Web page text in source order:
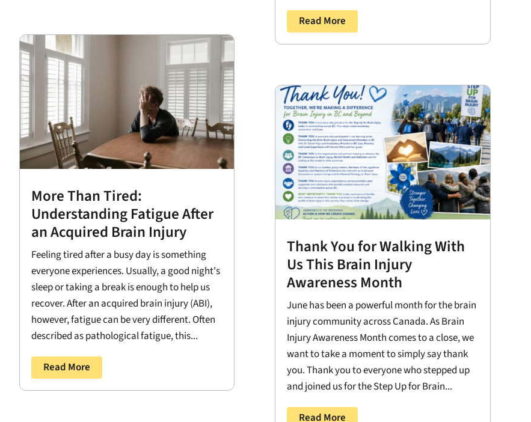
More Than Tired:
Understanding Fatigue After
an Acquired Brain Injury
Feeling tired after a busy day is something
everyone experiences. Usually, a good night's
sleep or taking a break is enough to help us
recover. After an acquired brain injury (ABI),
however, fatigue can be very different. Often
described as pathological fatigue, this...
Read More
Read More
Thank You for Walking With
Us This Brain Injury
Awareness Month
June has been a powerful month for the brain
injury community across Canada. As Brain
Injury Awareness Month comes to a close, we
want to take a moment to simply say thank
you. Thank you to everyone who stepped up
and joined us for the Step Up for Brain...
Read More